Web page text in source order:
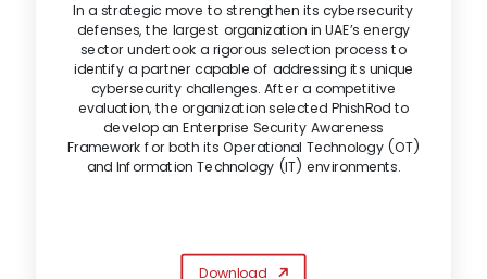
In a strategic move to strengthen its cybersecurity
defenses, the largest organization in UAE’s energy
sector undertook a rigorous selection process to
identify a partner capable of addressing its unique
cybersecurity challenges. After a competitive
evaluation, the organization selected PhishRod to
develop an Enterprise Security Awareness
Framework for both its Operational Technology (OT)
and Information Technology (IT) environments.
Download